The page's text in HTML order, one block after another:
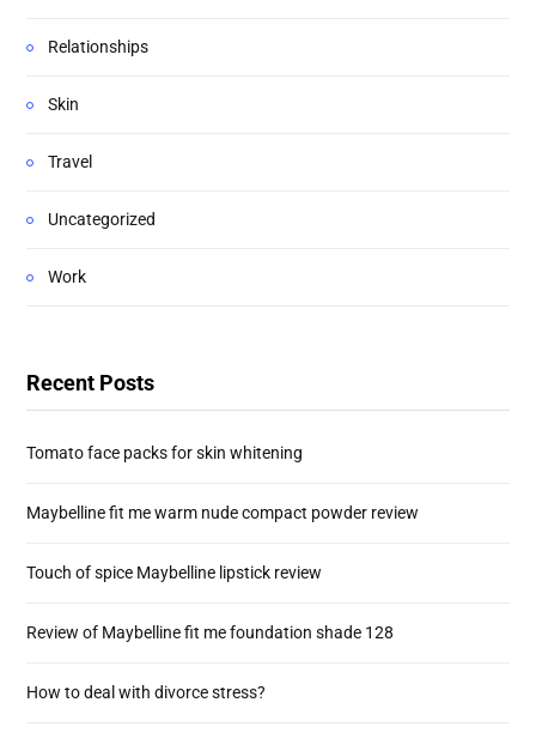
Relationships
Skin
Travel
Uncategorized
Work
Recent Posts
Tomato face packs for skin whitening
Maybelline fit me warm nude compact powder review
Touch of spice Maybelline lipstick review
Review of Maybelline fit me foundation shade 128
How to deal with divorce stress?